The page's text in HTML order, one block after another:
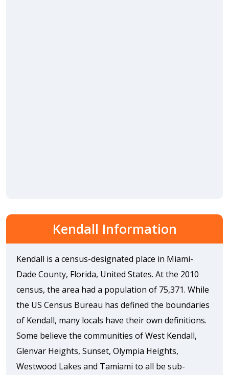
Kendall Information
Kendall is a census-designated place in Miami-
Dade County, Florida, United States. At the 2010
census, the area had a population of 75,371. While
the US Census Bureau has defined the boundaries
of Kendall, many locals have their own definitions.
Some believe the communities of West Kendall,
Glenvar Heights, Sunset, Olympia Heights,
Westwood Lakes and Tamiami to all be sub-